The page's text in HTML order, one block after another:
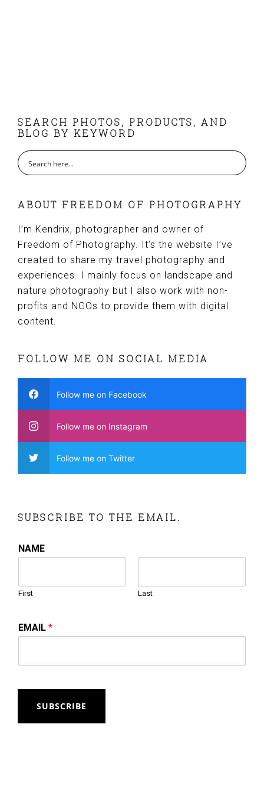
FOOTER
SEARCH PHOTOS, PRODUCTS, AND
BLOG BY KEYWORD
ABOUT FREEDOM OF PHOTOGRAPHY
I’m Kendrix, photographer and owner of
Freedom of Photography. It’s the website I’ve
created to share my travel photography and
experiences. I mainly focus on landscape and
nature photography but I also work with non-
profits and NGOs to provide them with digital
content.
FOLLOW ME ON SOCIAL MEDIA
Follow me on Facebook
Follow me on Instagram
Follow me on Twitter
SUBSCRIBE TO THE EMAIL.
NAME
First Last
EMAIL*
SUBSCRIBE